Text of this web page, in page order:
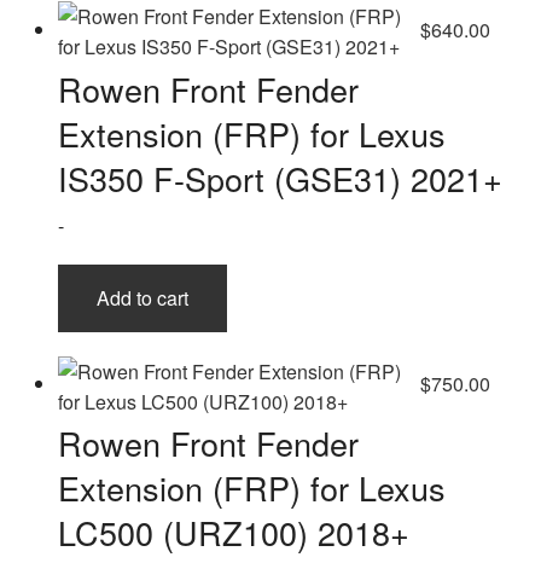
$640.00
Rowen Front Fender
Extension (FRP) for Lexus
IS350 F-Sport (GSE31) 2021+
-
Add to cart
$750.00
Rowen Front Fender
Extension (FRP) for Lexus
LC500 (URZ100) 2018+